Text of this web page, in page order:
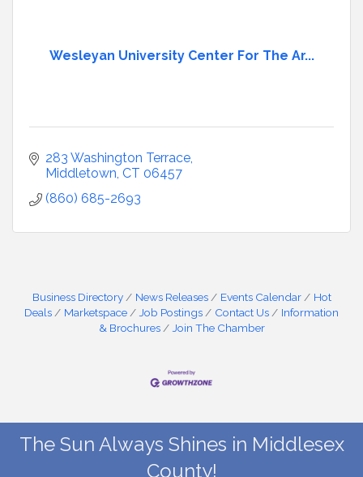
Wesleyan University Center For The Ar...
283 Washington Terrace
Middletown CT 06457
(860) 685-2693
Business Directory News Releases Events Calendar
Hot
Deals
Marketspace Job Postings Contact Us
Information
& Brochures
Join The Chamber
The Sun Always Shines in Middlesex
County!